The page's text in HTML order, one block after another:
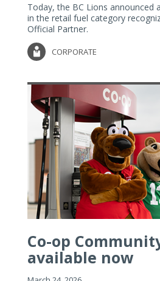
Today, the BC Lions announced
in the retail fuel category
Official Partner.
CORPORATE
Co-op
available now